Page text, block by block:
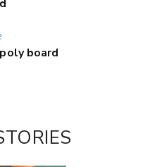
board